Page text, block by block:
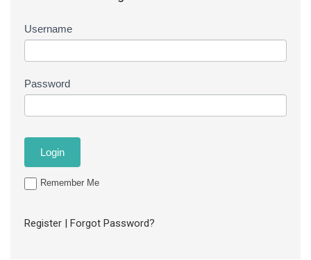
Username
Password
Remember Me
Register Forgot Password?